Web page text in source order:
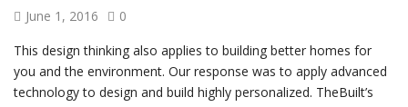
June 1, 2016
0
This design thinking also applies to building better homes for
you and the environment. Our response was to apply advanced
technology to design and build highly personalized. TheBuilt’s